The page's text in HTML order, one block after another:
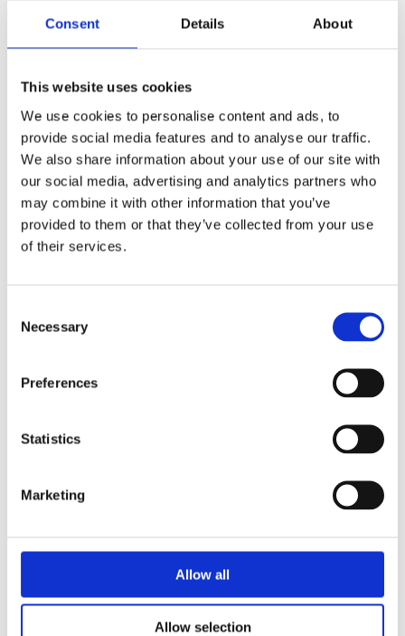
Consent Details About
This website uses cookies
We use cookies to personalise content and ads, to
provide social media features and to analyse our traffic.
We also share information about your use of our site with
our social media, advertising and analytics partners who
may combine it with other information that you’ve
provided to them or that they’ve collected from your use
of their services.
Selection
Necessary
Preferences
Statistics
Marketing
Allow all
Allow selection